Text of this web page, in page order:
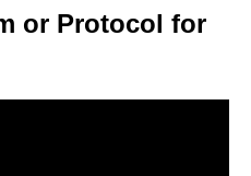
or Protocol for